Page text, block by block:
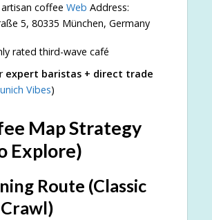
coffee Web Address:
5, 80335 München, Germany
rated third-wave café
expert baristas + direct trade
Vibes)
Map Strategy
Explore)
Route (Classic